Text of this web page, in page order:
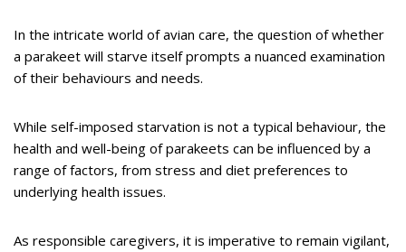
In the intricate world of avian care, the question of whether
a parakeet will starve itself prompts a nuanced examination
of their behaviours and needs.
While self-imposed starvation is not a typical behaviour, the
health and well-being of parakeets can be influenced by a
range of factors, from stress and diet preferences to
underlying health issues.
As responsible caregivers, it is imperative to remain vigilant,